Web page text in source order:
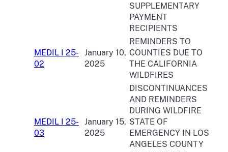
SUPPLEMENTARY
PAYMENT
RECIPIENTS
MEDIL I 25-
02
January 10,
2025
REMINDERS TO
COUNTIES DUE TO
THE CALIFORNIA
WILDFIRES
MEDIL I 25-
03
January 15,
2025
DISCONTINUANCES
AND REMINDERS
DURING WILDFIRE
STATE OF
EMERGENCY IN LOS
ANGELES COUNTY